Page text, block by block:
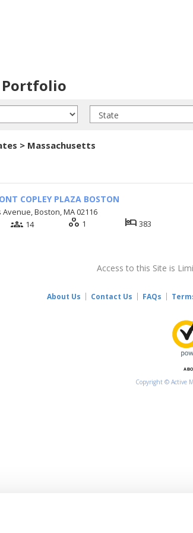
Portfolio
> Massachusetts
COPLEY PLAZA BOSTON
Avenue, Boston, MA 02116
groups 14 workspaces 1 hotel 383
Access to this Site is
About Us Contact Us FAQs
Copyright © Active